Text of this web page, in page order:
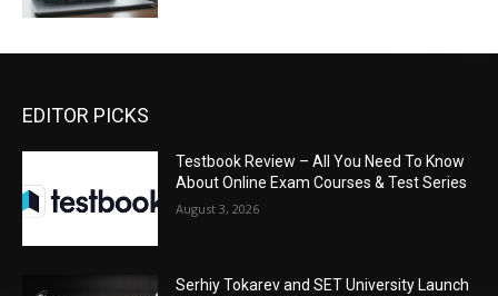
EDITOR PICKS
Testbook Review – All You Need To Know
About Online Exam Courses & Test Series
August 3, 2026
Serhiy Tokarev and SET University Launch